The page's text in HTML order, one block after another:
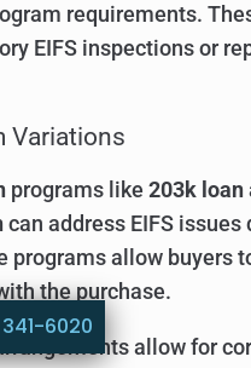
requirements.
EIFS inspections or
Variations
programs like 203k loan
can address EIFS issues
programs allow buyers
the purchase.
arrangements allow for
6020